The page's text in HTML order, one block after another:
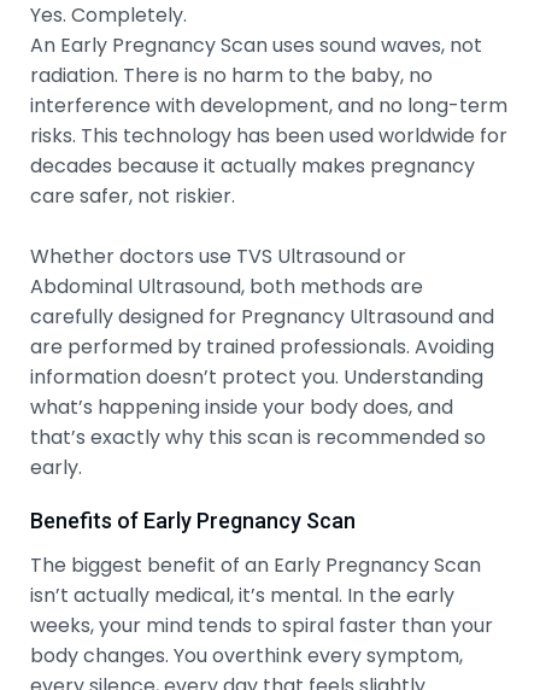
Yes. Completely.
An Early Pregnancy Scan uses sound waves, not
radiation. There is no harm to the baby, no
interference with development, and no long-term
risks. This technology has been used worldwide for
decades because it actually makes pregnancy
care safer, not riskier.
Whether doctors use TVS Ultrasound or
Abdominal Ultrasound, both methods are
carefully designed for Pregnancy Ultrasound and
are performed by trained professionals. Avoiding
information doesn’t protect you. Understanding
what’s happening inside your body does, and
that’s exactly why this scan is recommended so
early.
Benefits of Early Pregnancy Scan
The biggest benefit of an Early Pregnancy Scan
isn’t actually medical, it’s mental. In the early
weeks, your mind tends to spiral faster than your
body changes. You overthink every symptom,